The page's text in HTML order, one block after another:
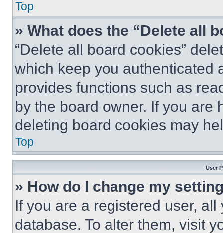
Top
» What does the “Delete all
“Delete all board cookies”
which keep you authenticated
provides functions such as
by the board owner. If you are
deleting board cookies may
Top
User
» How do I change my
If you are a registered user,
database. To alter them, visit